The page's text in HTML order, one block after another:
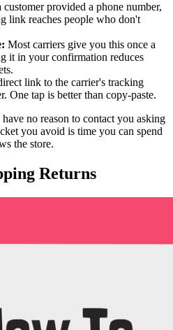
customer provided a phone number,
link reaches people who don't
Most carriers give you this once a
it in your confirmation reduces
link to the carrier's tracking
One tap is better than copy-paste.
no reason to contact you asking
you avoid is time you can spend
the store.
Returns